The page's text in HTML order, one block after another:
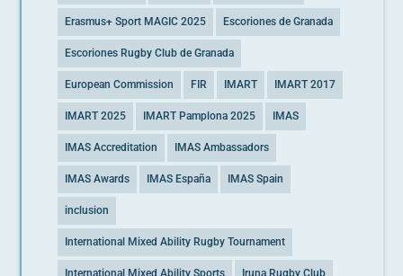
Erasmus+ Sport MAGIC 2025 Escoriones de Granada
Escoriones Rugby Club de Granada
European Commission FIR IMART IMART 2017
IMART 2025 IMART Pamplona 2025 IMAS
IMAS Accreditation IMAS Ambassadors
IMAS Awards IMAS España IMAS Spain
inclusion
International Mixed Ability Rugby Tournament